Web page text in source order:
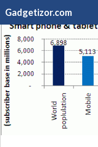
Gadgetizor.com
TO
CONTENT